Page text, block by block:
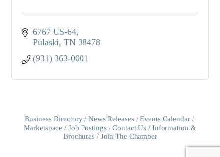
6767 US-64
Pulaski TN 38478
(931) 363-0001
Business Directory News Releases
Events Calendar
Marketspace
Job Postings Contact Us
Information &
Brochures
Join The Chamber